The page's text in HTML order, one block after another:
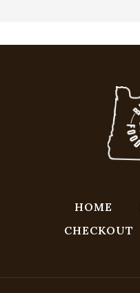
HOME
CHECKOUT